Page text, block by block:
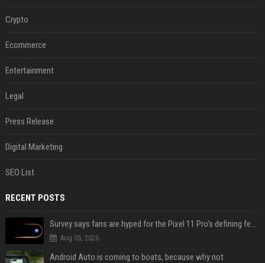
Crypto
Ecommerce
Entertainment
Legal
Press Release
Digital Marketing
SEO List
RECENT POSTS
Survey says fans are hyped for the Pixel 11 Pro's defining feature, but the doubters are loud
Aug 05, 2026
Android Auto is coming to boats, because why not